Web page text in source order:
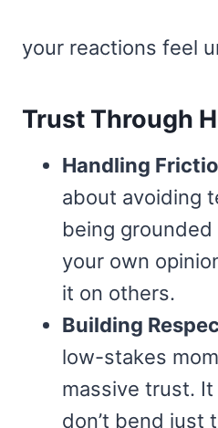
your reactions feel
Trust Through
Handling
about avoiding
being
your own
it on others.
Building
low-stakes
massive trust.
don’t bend just